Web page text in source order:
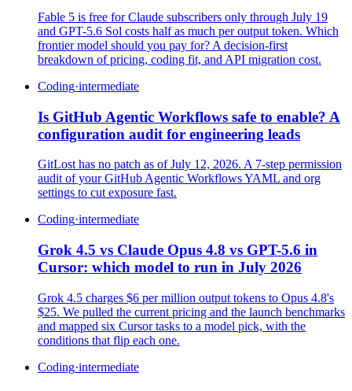
Fable 5 is free for Claude subscribers only through July 19
and GPT-5.6 Sol costs half as much per output token. Which
frontier model should you pay for? A decision-first
breakdown of pricing, coding fit, and API migration cost.
Coding·intermediate
Is GitHub Agentic Workflows safe to enable? A
configuration audit for engineering leads
GitLost has no patch as of July 12, 2026. A 7-step permission
audit of your GitHub Agentic Workflows YAML and org
settings to cut exposure fast.
Coding·intermediate
Grok 4.5 vs Claude Opus 4.8 vs GPT-5.6 in
Cursor: which model to run in July 2026
Grok 4.5 charges $6 per million output tokens to Opus 4.8's
$25. We pulled the current pricing and the launch benchmarks
and mapped six Cursor tasks to a model pick, with the
conditions that flip each one.
Coding·intermediate